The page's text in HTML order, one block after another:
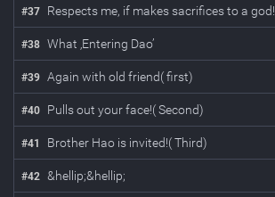
#37 Respects me, if makes sacrifices to a god!
#38 What ‚Entering Dao’
#39 Again with old friend( first)
#40 Pulls out your face!( Second)
#41 Brother Hao is invited!( Third)
#42 &hellip;&hellip;